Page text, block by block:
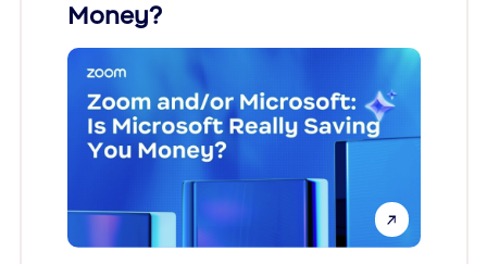
Money?